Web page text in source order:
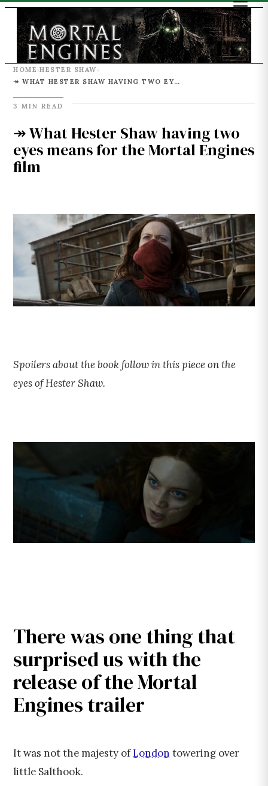
HOME ›HESTER SHAW ›
↠ WHAT HESTER SHAW HAVING TWO EYES MEANS FOR THE MORTAL ENGINES FILM
3 MIN READ
↠ What Hester Shaw having two
eyes means for the Mortal Engines
film
Spoilers about the book follow in this piece on the
eyes of Hester Shaw.
There was one thing that
surprised us with the
release of the Mortal
Engines trailer
It was not the majesty ofLondon towering over
little Salthook.